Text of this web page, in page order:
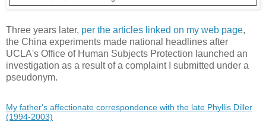
Three years later, per the articles linked on my web page,
the China experiments made national headlines after
UCLA's Office of Human Subjects Protection launched an
investigation as a result of a complaint I submitted under a
pseudonym.
My father's affectionate correspondence with the late Phyllis Diller
(1994-2003)